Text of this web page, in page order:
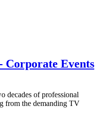
Corporate Events
decades of professional
from the demanding TV